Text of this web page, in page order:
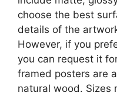
choose the best
details of the
However, if you
you can request it
framed posters are
natural wood. Sizes